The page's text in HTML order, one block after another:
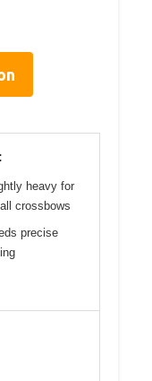
heavy for
crossbows
precise